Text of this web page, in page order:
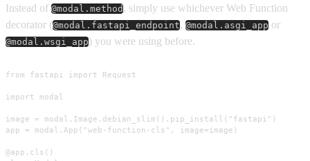
Instead of @modal.method, simply use whichever Web Function
decorator (@modal.fastapi_endpoint, @modal.asgi_app or
@modal.wsgi_app) you were using before.
from fastapi import Request
import modal
image = modal.Image.debian_slim().pip_install("fastapi")
app = modal.App("web-function-cls", image=image)
@app.cls()